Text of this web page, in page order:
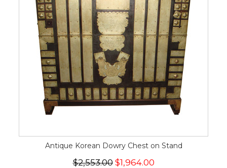
Antique Korean Dowry Chest on Stand
$2,553.00$1,964.00